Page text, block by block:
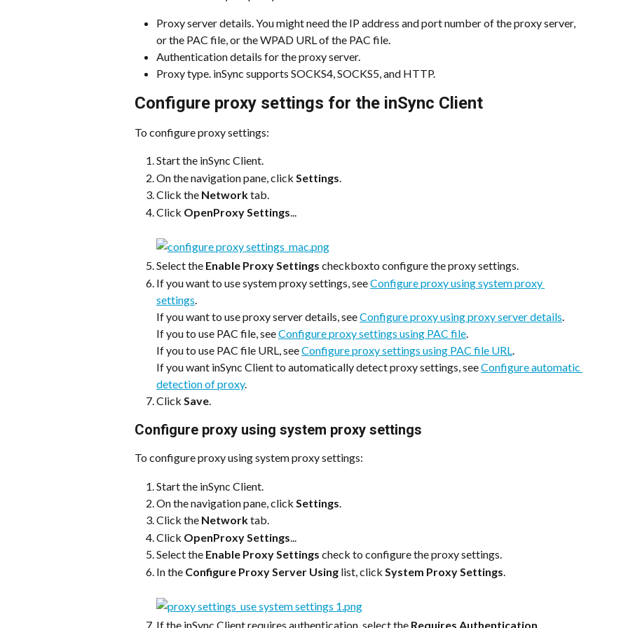
Proxy server details. You might need the IP address and port number of the proxy server,
or the PAC file, or the WPAD URL of the PAC file.
Authentication details for the proxy server.
Proxy type. inSync supports SOCKS4, SOCKS5, and HTTP.
Configure proxy settings for the inSync Client
To configure proxy settings:
Start the inSync Client.
On the navigation pane, click Settings.
Click the Network tab.
Click OpenProxy Settings
Select the Enable Proxy Settings checkboxto configure the proxy settings.
If you want to use system proxy settings, see Configure proxy using system proxy
settings
If you want to use proxy server details, see Configure proxy using proxy server details
If you to use PAC file, see Configure proxy settings using PAC file
If you to use PAC file URL, see Configure proxy settings using PAC file URL
If you want inSync Client to automatically detect proxy settings, see Configure automatic
detection of proxy.
Click Save
Configure proxy using system proxy settings
To configure proxy using system proxy settings:
Start the inSync Client.
On the navigation pane, click Settings.
Click the Network tab.
Click OpenProxy Settings...
Select the Enable Proxy Settings check to configure the proxy settings.
In the Configure Proxy Server Using list, click System Proxy Settings.
If the inSync Client requires authentication, select the Requires Authentication